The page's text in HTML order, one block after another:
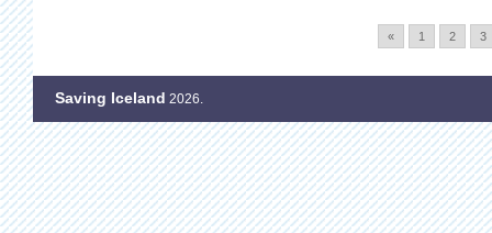
« 1 2 3
Saving Iceland 2026.